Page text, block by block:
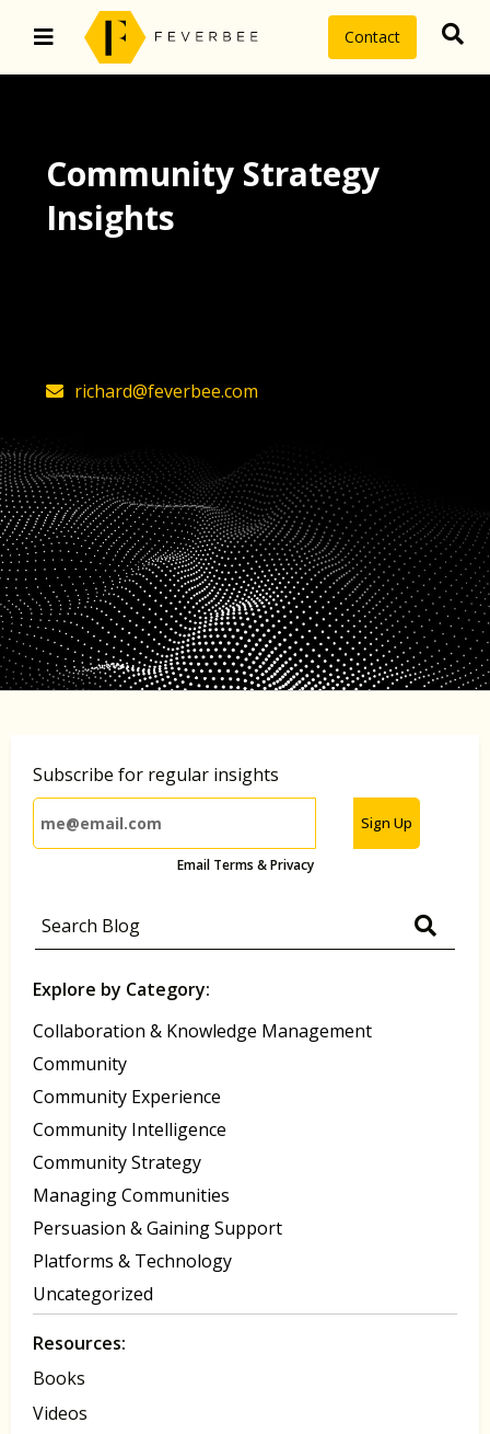
Contact
Community Strategy
Insights
richard@feverbee.com
Subscribe for regular insights
Sign Up
Email Terms & Privacy
Explore by Category:
Collaboration & Knowledge Management
Community
Community Experience
Community Intelligence
Community Strategy
Managing Communities
Persuasion & Gaining Support
Platforms & Technology
Uncategorized
Resources:
Books
Videos